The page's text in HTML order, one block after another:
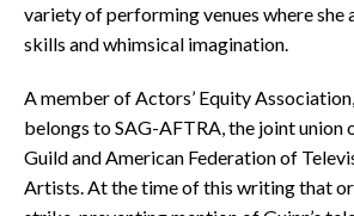
variety of performing venues where she
skills and whimsical imagination.
A member of Actors’ Equity
belongs to SAG-AFTRA, the joint union
Guild and American Federation of
Artists. At the time of this writing that